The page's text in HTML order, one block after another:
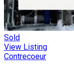
Sold
View Listing
Contrecoeur